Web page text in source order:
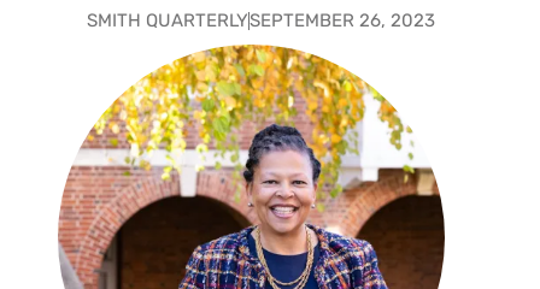
SMITH QUARTERLYSEPTEMBER 26, 2023